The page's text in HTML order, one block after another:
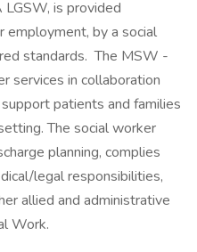
is provided
employment, by a social
standards. The MSW -
services in collaboration
patients and families
The social worker
planning, complies
legal responsibilities,
allied and administrative
Work.